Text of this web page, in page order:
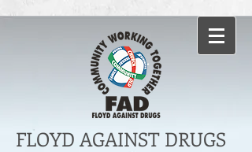
FLOYD AGAINST DRUGS